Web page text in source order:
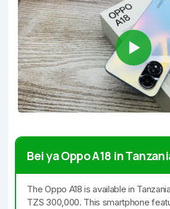
Bei ya Oppo A18 in
The Oppo A18 is available in
TZS 300,000. This smartphone